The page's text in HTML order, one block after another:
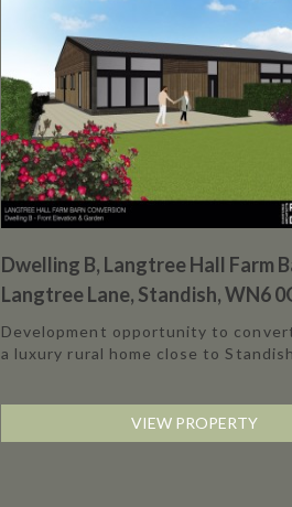
Dwelling B, Langtree Hall Farm
Langtree Lane, Standish, WN6
Development opportunity to
a luxury rural home close to
VIEW PROPERTY